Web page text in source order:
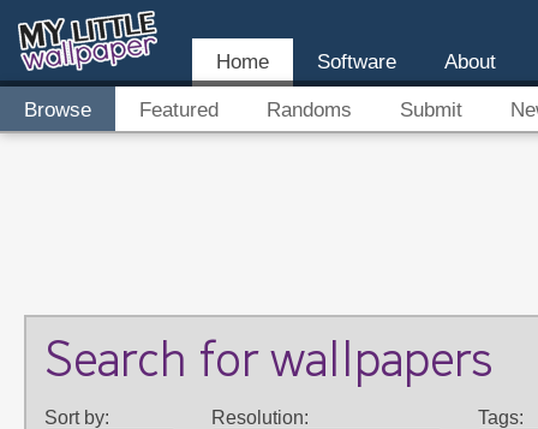
Home Software About
Browse Featured Randoms Submit
Search for wallpapers
Sort by: Resolution: Tags: